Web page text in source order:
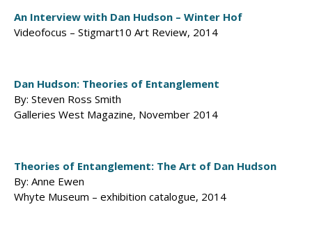
An Interview with Dan Hudson – Winter Hof
Videofocus – Stigmart10 Art Review, 2014
Dan Hudson: Theories of Entanglement
By: Steven Ross Smith
Galleries West Magazine, November 2014
Theories of Entanglement: The Art of Dan Hudson
By: Anne Ewen
Whyte Museum – exhibition catalogue, 2014